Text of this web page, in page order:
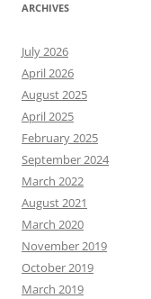
ARCHIVES
July 2026
April 2026
August 2025
April 2025
February 2025
September 2024
March 2022
August 2021
March 2020
November 2019
October 2019
March 2019